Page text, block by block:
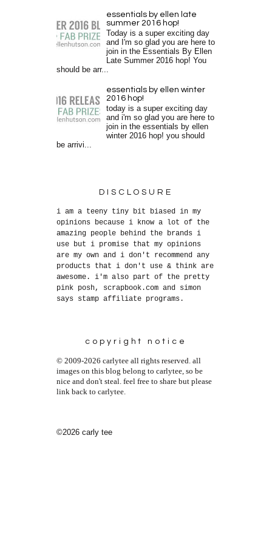
essentials by ellen late
summer 2016 hop!
Today is a super exciting day
and I'm so glad you are here to
join in the Essentials By Ellen
Late Summer 2016 hop! You
should be arr...
essentials by ellen winter
2016 hop!
today is a super exciting day
and i'm so glad you are here to
join in the essentials by ellen
winter 2016 hop! you should
be arrivi...
DISCLOSURE
i am a teeny tiny bit biased in my
opinions because i know a lot of the
amazing people behind the brands i
use but i promise that my opinions
are my own and i don't recommend any
products that i don't use & think are
awesome. i'm also part of the pretty
pink posh, scrapbook.com and simon
says stamp affiliate programs.
copyright notice
© 2009-2026 carlytee all rights reserved. all
images on this blog belong to carlytee, so be
nice and don't steal. feel free to share but please
link back to carlytee.
©2026 carly tee